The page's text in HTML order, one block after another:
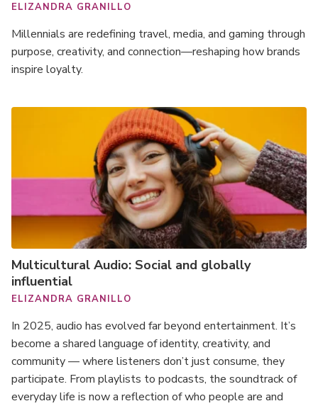
ELIZANDRA GRANILLO
Millennials are redefining travel, media, and gaming through
purpose, creativity, and connection—reshaping how brands
inspire loyalty.
Multicultural Audio: Social and globally
influential
ELIZANDRA GRANILLO
In 2025, audio has evolved far beyond entertainment. It’s
become a shared language of identity, creativity, and
community — where listeners don’t just consume, they
participate. From playlists to podcasts, the soundtrack of
everyday life is now a reflection of who people are and